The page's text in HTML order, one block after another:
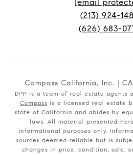
[email
(213) 924-
(626) 683-
Compass California, Inc. |
DPP is a team of real estate agents
Compass is a licensed real estate
state of California and abides by
laws. All material presented
informational purposes only.
sources deemed reliable but is
changes in price, condition, sale,